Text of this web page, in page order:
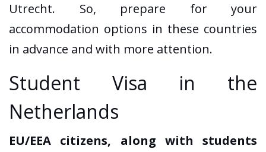
Utrecht. So, prepare for your
accommodation options in these countries
in advance and with more attention.
Student Visa in the
Netherlands
EU/EEA citizens, along with students